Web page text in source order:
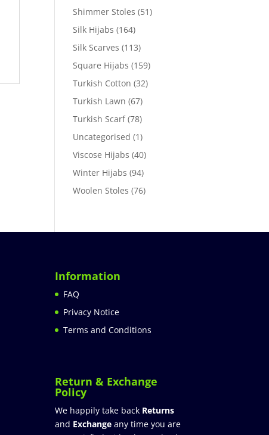
Shimmer Stoles (51)
Silk Hijabs (164)
Silk Scarves (113)
Square Hijabs (159)
Turkish Cotton (32)
Turkish Lawn (67)
Turkish Scarf (78)
Uncategorised (1)
Viscose Hijabs (40)
Winter Hijabs (94)
Woolen Stoles (76)
Information
FAQ
Privacy Notice
Terms and Conditions
Return & Exchange
Policy
We happily take back Returns
and Exchange any time you are